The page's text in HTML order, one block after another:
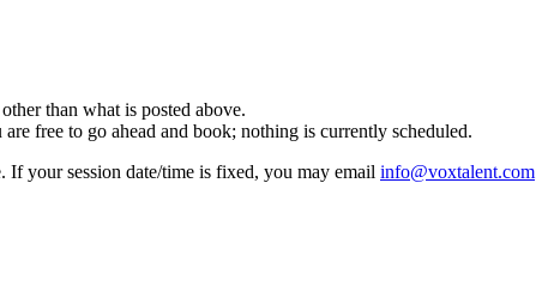
than what is posted above.
free to go ahead and book; nothing is currently scheduled.
If your session date/time is fixed, you may email info@voxtalent.com